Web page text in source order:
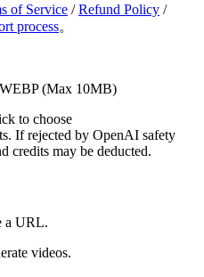
of Service /Refund Policy /
process。
(Max 10MB)
to choose
If rejected by OpenAI safety
credits may be deducted.
a URL.
videos.